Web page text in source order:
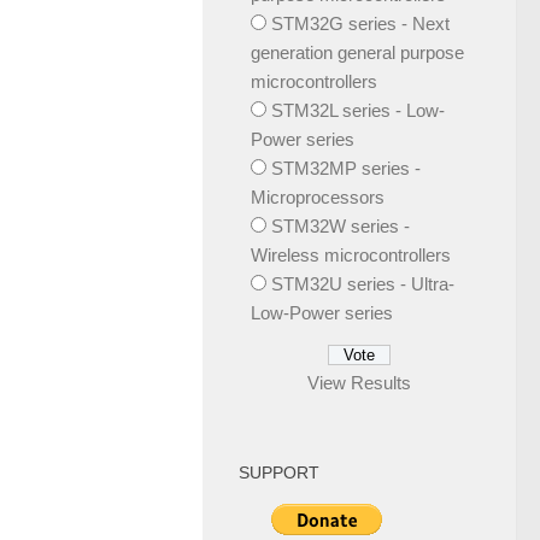
STM32G series - Next
generation general purpose
microcontrollers
STM32L series - Low-
Power series
STM32MP series -
Microprocessors
STM32W series -
Wireless microcontrollers
STM32U series - Ultra-
Low-Power series
View Results
SUPPORT